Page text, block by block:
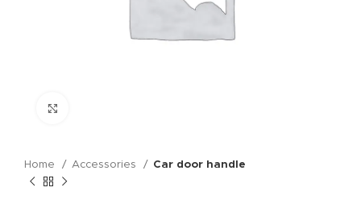
Home Accessories Car door handle